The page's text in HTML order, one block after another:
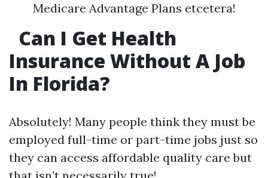
Medicare Advantage Plans etcetera!
Can I Get Health
Insurance Without A Job
In Florida?
Absolutely! Many people think they must be
employed full-time or part-time jobs just so
they can access affordable quality care but